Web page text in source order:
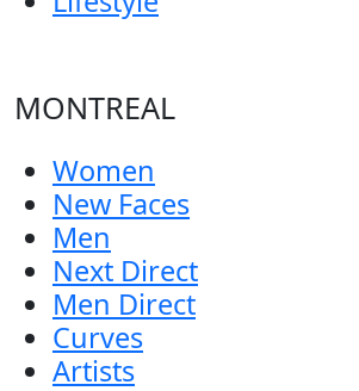
MONTREAL
Women
New Faces
Men
Next Direct
Men Direct
Curves
Artists